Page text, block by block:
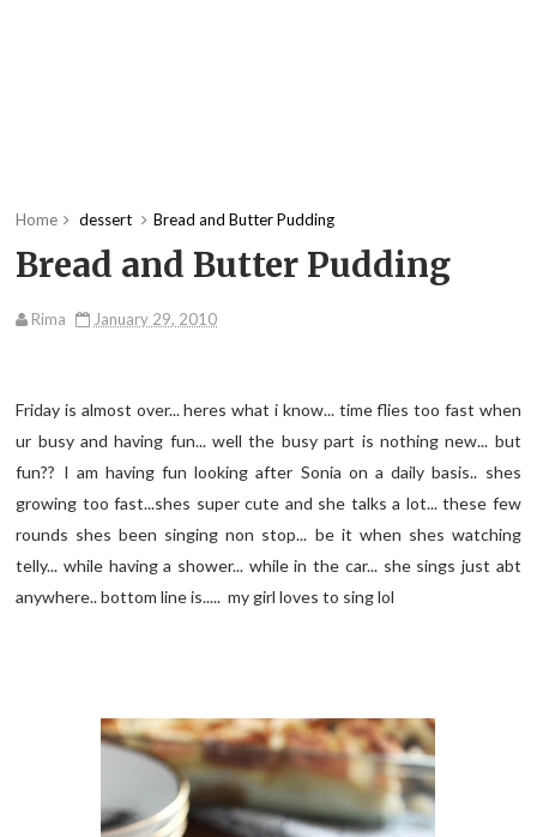
Home dessert Bread and Butter Pudding
Bread and Butter Pudding
Rima January 29, 2010
Friday is almost over... heres what i know... time flies too fast when
ur busy and having fun... well the busy part is nothing new... but
fun?? I am having fun looking after Sonia on a daily basis.. shes
growing too fast...shes super cute and she talks a lot... these few
rounds shes been singing non stop... be it when shes watching
telly... while having a shower... while in the car... she sings just abt
anywhere.. bottom line is..... my girl loves to sing lol